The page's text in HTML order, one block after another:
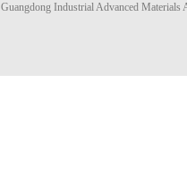
Guangdong Industrial Advanced Materials